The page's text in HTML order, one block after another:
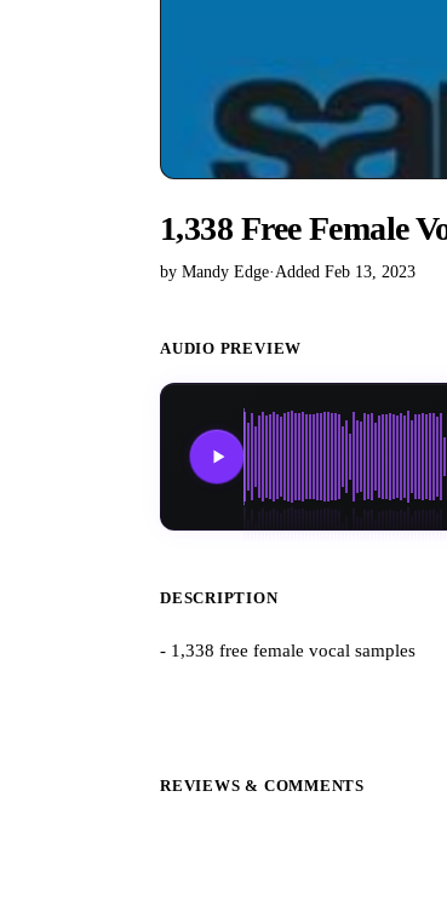
1,338 Free Female
by Mandy Edge·Added Feb 13, 2023
AUDIO PREVIEW
DESCRIPTION
- 1,338 free female vocal samples
REVIEWS & COMMENTS